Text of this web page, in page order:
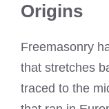
Origins
Freemasonry
that stretches
traced to the